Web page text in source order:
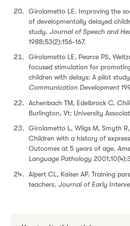
Girolametto LE. Improving the
of developmentally delayed
study. Journal of Speech and
1988;53(2):156-167.
Girolametto LE, Pearce PS,
focused stimulation for
children with delays: A pilot
Communication Development
Achenbach TM, Edelbrock C.
Burlington, Vt: University
Girolametto L, Wiigs M, Smyth
Children with a history of
Outcomes at 5 years of age.
Language Pathology
Alpert CL, Kaiser AP. Training
teachers. Journal of Early